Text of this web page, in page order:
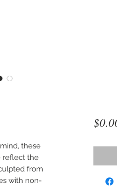
these
reflect the
from
with non-